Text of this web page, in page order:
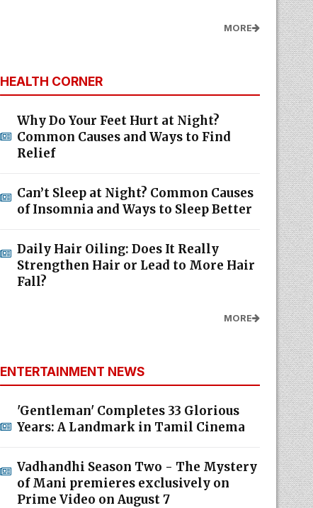
MORE
HEALTH CORNER
Why Do Your Feet Hurt at Night?
Common Causes and Ways to Find
Relief
Can’t Sleep at Night? Common Causes
of Insomnia and Ways to Sleep Better
Daily Hair Oiling: Does It Really
Strengthen Hair or Lead to More Hair
Fall?
MORE
ENTERTAINMENT NEWS
'Gentleman' Completes 33 Glorious
Years: A Landmark in Tamil Cinema
Vadhandhi Season Two - The Mystery
of Mani premieres exclusively on
Prime Video on August 7